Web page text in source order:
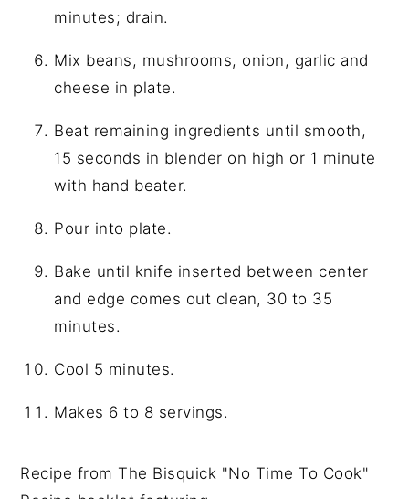
minutes; drain.
Mix beans, mushrooms, onion, garlic and
cheese in plate.
Beat remaining ingredients until smooth,
15 seconds in blender on high or 1 minute
with hand beater.
Pour into plate.
Bake until knife inserted between center
and edge comes out clean, 30 to 35
minutes.
Cool 5 minutes.
Makes 6 to 8 servings.
Recipe from The Bisquick "No Time To Cook"